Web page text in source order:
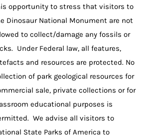
opportunity to stress that visitors to
Dinosaur National Monument are not
to collect/damage any fossils or
Under Federal law, all features,
and resources are protected. No
of park geological resources for
sale, private collections or for
educational purposes is
We advise all visitors to
State Parks of America to